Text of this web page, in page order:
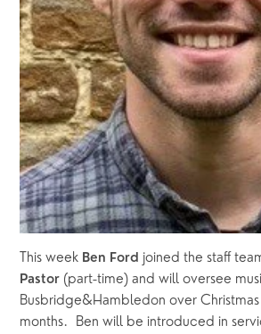
This week Ben Ford joined the staff
Pastor (part-time) and will oversee
Busbridge&Hambledon over
months.  Ben will be introduced in